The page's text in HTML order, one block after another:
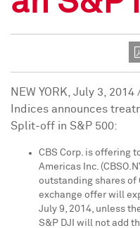
NEW YORK July 3, 2014
Indices announces
Split-off in S&P 500:
CBS Corp. is offering
Americas Inc.
outstanding shares of
exchange offer will
July 9, 2014, unless
S&P DJI will not add